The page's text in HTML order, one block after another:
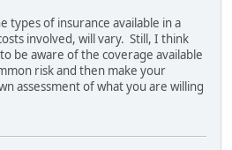
types of insurance available in a
involved, will vary. Still, I think
be aware of the coverage available
risk and then make your
assessment of what you are willing